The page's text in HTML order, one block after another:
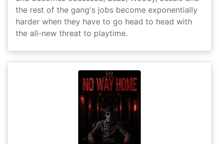
the rest of the gang's jobs become exponentially
harder when they have to go head to head with
the all-new threat to playtime.